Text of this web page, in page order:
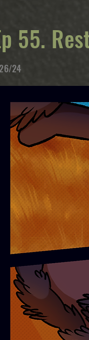
55.
24